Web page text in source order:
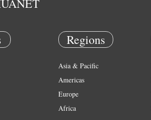
Regions
Asia & Pacific
Americas
Europe
Africa